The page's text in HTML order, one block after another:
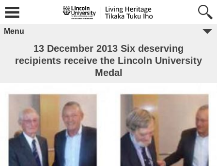
Menu
13 December 2013 Six deserving
recipients receive the Lincoln University
Medal